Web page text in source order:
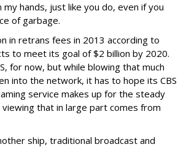
hands, just like you do, even if you
of garbage.
in retrans fees in 2013 according to
to meet its goal of $2 billion by 2020.
for now, but while blowing that much
into the network, it has to hope its CBS
service makes up for the steady
that in large part comes from
ship, traditional broadcast and